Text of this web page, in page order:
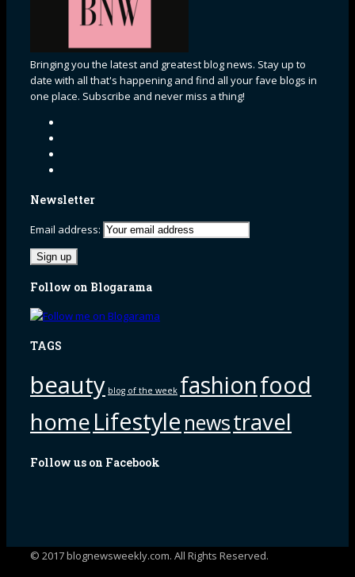
Bringing you the latest and greatest blog news. Stay up to
date with all that's happening and find all your fave blogs in
one place. Subscribe and never miss a thing!
Newsletter
Email address:
Follow on Blogarama
TAGS
beauty blog of the week fashionfood
homeLifestyle newstravel
Follow us on Facebook
© 2017 blognewsweekly.com. All Rights Reserved.